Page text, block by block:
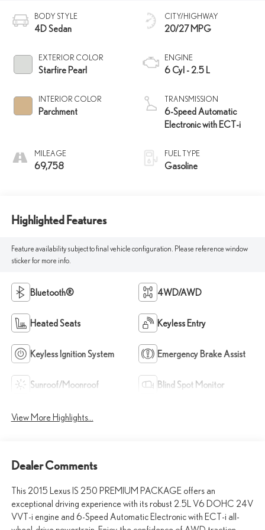
BODY STYLE
4D Sedan
EXTERIOR COLOR
Starfire Pearl
INTERIOR COLOR
Parchment
MILEAGE
69,758
CITY/HIGHWAY
20/27 MPG
ENGINE
6 Cyl - 2.5 L
TRANSMISSION
6-Speed Automatic
Electronic with ECT-i
FUEL TYPE
Gasoline
Highlighted Features
Feature availability subject to final vehicle configuration. Please reference window
sticker for more info.
Bluetooth® 4WD/AWD
Heated Seats Keyless Entry
Keyless Ignition System Emergency Brake Assist
Sunroof/Moonroof Blind Spot Monitor
View More Highlights...
Dealer Comments
This 2015 Lexus IS 250 PREMIUM PACKAGE offers an
exceptional driving experience with its robust 2.5L V6 DOHC 24V
VVT-i engine and 6-Speed Automatic Electronic with ECT-i all-